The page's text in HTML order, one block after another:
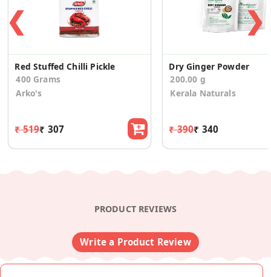
❮
Red Stuffed Chilli Pickle
400 Grams
Arko's
₹ 519₹ 307
Dry Ginger Powder
200.00 g
Kerala Naturals
₹ 390₹ 340
❯
PRODUCT REVIEWS
Write a Product Review